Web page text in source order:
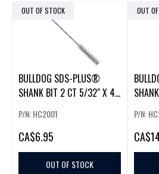
OUT OF STOCK
BULLDOG SDS-PLUS®
SHANK BIT 2 CT 5/32" X 4"
P/N: HC2001
CA$6.95
OUT OF STOCK
OUT
P/N:
CA